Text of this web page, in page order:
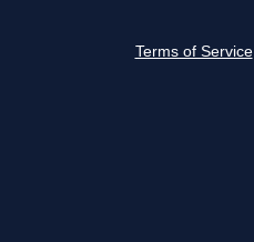
Terms of Service